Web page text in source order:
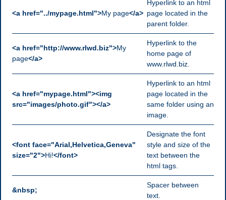
<a href="../mypage.html">My page</a>
Hyperlink to an html
page located in the
parent folder.
<a href="http://www.rlwd.biz">My
page</a>
Hyperlink to the
home page of
www.rlwd.biz.
<a href="mypage.html"><img
src="images/photo.gif"></a>
Hyperlink to an html
page located in the
same folder using an
image.
<font face="Arial,Helvetica,Geneva"
size="2">Hi!</font>
Designate the font
style and size of the
text between the
html tags.
&nbsp;
Spacer between
text.